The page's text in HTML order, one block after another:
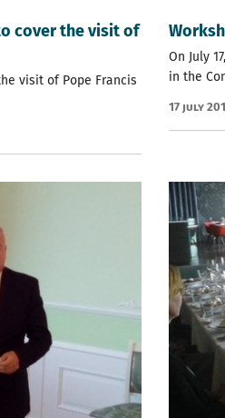
cover the visit of
visit of Pope Francis
On July
in the
17 July